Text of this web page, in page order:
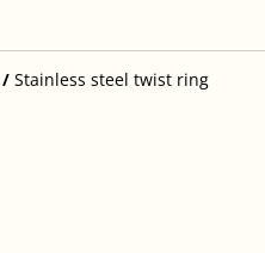
/ Stainless steel twist ring